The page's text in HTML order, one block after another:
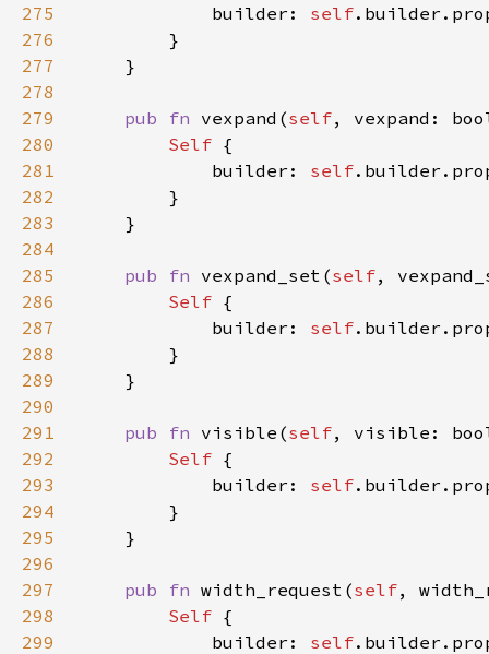
275
            builder:
self
276
277
278
279
pub fn vexpand(self, vexpand:
280
Self
281
            builder:
self
282
283
284
285
pub fn vexpand_set(self,
286
Self
287
            builder:
self
288
289
290
291
pub fn visible(self, visible:
292
Self
293
            builder:
self
294
295
296
297
pub fn width_request(self,
298
Self
299
            builder:
self